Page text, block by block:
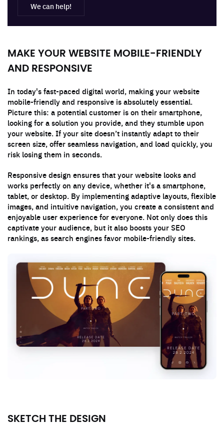
We can help!
MAKE YOUR WEBSITE MOBILE-FRIENDLY
AND RESPONSIVE
In today's fast-paced digital world, making your website
mobile-friendly and responsive is absolutely essential.
Picture this: a potential customer is on their smartphone,
looking for a solution you provide, and they stumble upon
your website. If your site doesn’t instantly adapt to their
screen size, offer seamless navigation, and load quickly, you
risk losing them in seconds.
Responsive design ensures that your website looks and
works perfectly on any device, whether it's a smartphone,
tablet, or desktop. By implementing adaptive layouts, flexible
images, and intuitive navigation, you create a consistent and
enjoyable user experience for everyone. Not only does this
captivate your audience, but it also boosts your SEO
rankings, as search engines favor mobile-friendly sites.
SKETCH THE DESIGN